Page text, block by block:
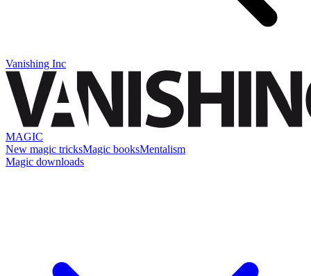
Vanishing Inc
MAGIC
New magic tricksMagic booksMentalism
Magic downloads